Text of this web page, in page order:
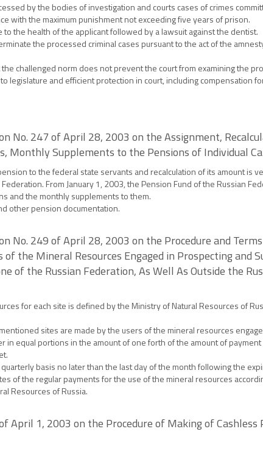
by the bodies of investigation and courts cases of crimes
with the maximum punishment not exceeding five years of prison.
the health of the applicant followed by a lawsuit against the dentist.
the processed criminal cases pursuant to the act of the
challenged norm does not prevent the court from examining the
legislature and efficient protection in court, including compensation
No. 247 of April 28, 2003 on the Assignment,
Monthly Supplements to the Pensions of Individual
to the federal state servants and recalculation of its amount is
From January 1, 2003, the Pension Fund of the Russian
and the monthly supplements to them.
other pension documentation.
No. 249 of April 28, 2003 on the Procedure and
the Mineral Resources Engaged in Prospecting and
of the Russian Federation, As Well As Outside the
for each site is defined by the Ministry of Natural Resources of
sites are made by the users of the mineral resources
equal portions in the amount of one forth of the amount of
basis no later than the last day of the month following the
of the regular payments for the use of the mineral resources
Resources of Russia.
April 1, 2003 on the Procedure of Making of